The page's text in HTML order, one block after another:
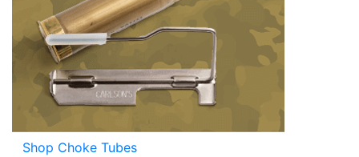
Shop Choke Tubes